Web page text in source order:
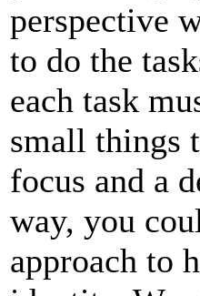
perspective
to do the
each task
small things
focus and a
way, you
approach to